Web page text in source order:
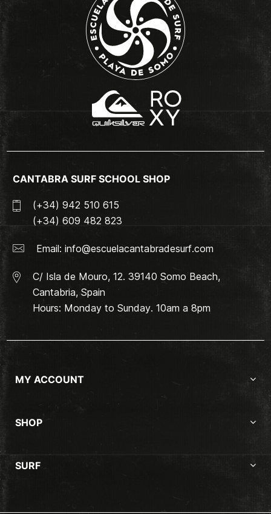
CANTABRA SURF SCHOOL SHOP
(+34) 942 510 615
(+34) 609 482 823
Email: info@escuelacantabradesurf.com
C/ Isla de Mouro, 12. 39140 Somo Beach,
Cantabria, Spain
Hours: Monday to Sunday. 10am a 8pm
MY ACCOUNT
SHOP
SURF